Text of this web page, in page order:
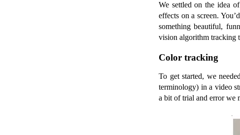
We settled on the idea
effects on a screen.
something beautiful,
vision algorithm tracking
Color tracking
To get started, we
terminology) in a video
a bit of trial and error we